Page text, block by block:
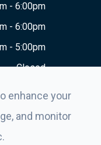
- 6:00pm
- 6:00pm
- 5:00pm
Closed
enhance your
and monitor